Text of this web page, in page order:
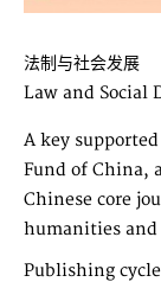
法制与社会发展
Law and Social
A key
Fund of China,
Chinese core
humanities and
Publishing